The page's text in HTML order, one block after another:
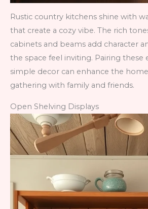
Rustic country kitchens shine with
that create a cozy vibe. The rich
cabinets and beams add character
the space feel inviting. Pairing these
simple decor can enhance the
gathering with family and friends.
Open Shelving Displays